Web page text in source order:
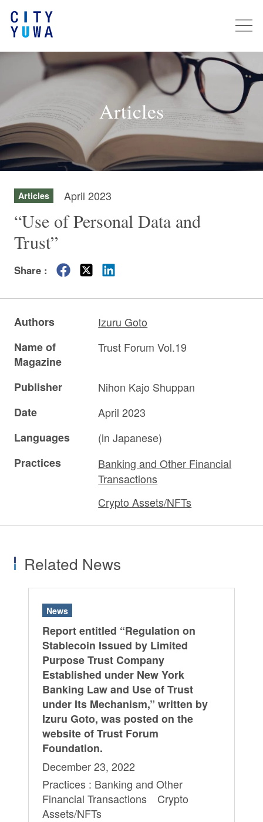
Articles
Articles April 2023
“Use of Personal Data and
Trust”
Share :
Authors
Izuru Goto
Name of
Magazine
Trust Forum Vol.19
Publisher
Nihon Kajo Shuppan
Date
April 2023
Languages
(in Japanese)
Practices
Banking and Other Financial
Transactions
Crypto Assets/NFTs
Related News
News
Report entitled “Regulation on
Stablecoin Issued by Limited
Purpose Trust Company
Established under New York
Banking Law and Use of Trust
under Its Mechanism,” written by
Izuru Goto, was posted on the
website of Trust Forum
Foundation.
December 23, 2022
Practices : Banking and Other
Financial Transactions Crypto
Assets/NFTs